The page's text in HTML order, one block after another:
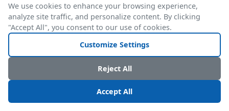
POWERFUL ERP INTEGRATION
Two Industry Leaders.
One Seamless
Integration.
We use cookies to enhance your browsing experience,
analyze site traffic, and personalize content. By clicking
"Accept All", you consent to our use of cookies.
Customize Settings
Reject All
Accept All